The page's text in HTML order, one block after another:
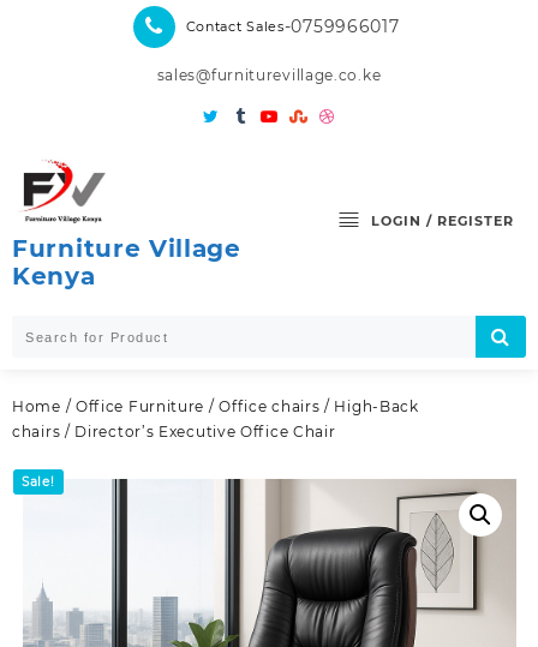
Contact Sales-0759966017
sales@furniturevillage.co.ke
Furniture Village
Kenya
LOGIN / REGISTER
Home / Office Furniture /Office chairs / High-Back
chairs / Director’s Executive Office Chair
Sale!